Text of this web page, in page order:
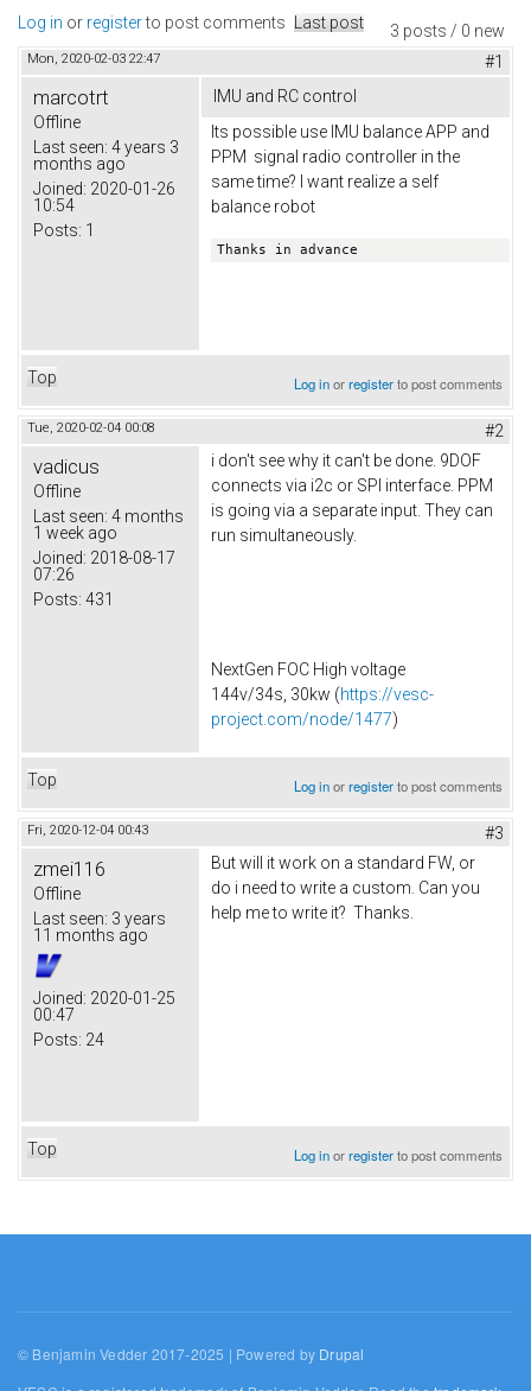
3 posts / 0 new
Log in or registerto post comments Last post
Mon, 2020-02-03 22:47 #1
marcotrt
Offline
Last seen: 4 years 3
months ago
Joined: 2020-01-26
10:54
Posts: 1
IMU and RC control
Its possible use IMU balance APP and
PPM signal radio controller in the
same time? I want realize a self
balance robot
Thanks in advance
Top Log inorregisterto post comments
Tue, 2020-02-04 00:08 #2
vadicus
Offline
Last seen: 4 months
1 week ago
Joined: 2018-08-17
07:26
Posts: 431
i don't see why it can't be done. 9DOF
connects via i2c or SPI interface. PPM
is going via a separate input. They can
run simultaneously.
NextGen FOC High voltage
144v/34s, 30kw (https://vesc-
project.com/node/1477)
Top Log inorregisterto post comments
Fri, 2020-12-04 00:43 #3
zmei116
Offline
Last seen: 3 years
11 months ago
Joined: 2020-01-25
00:47
Posts: 24
But will it work on a standard FW, or
do i need to write a custom. Can you
help me to write it? Thanks.
Top Log inorregisterto post comments
© Benjamin Vedder 2017-2025 | Powered by Drupal